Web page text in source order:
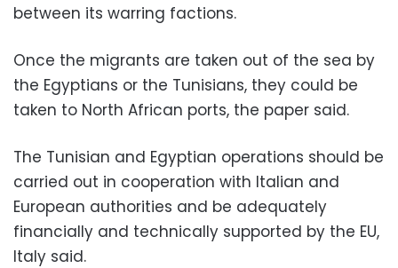
between its warring factions.
Once the migrants are taken out of the sea by
the Egyptians or the Tunisians, they could be
taken to North African ports, the paper said.
The Tunisian and Egyptian operations should be
carried out in cooperation with Italian and
European authorities and be adequately
financially and technically supported by the EU,
Italy said.